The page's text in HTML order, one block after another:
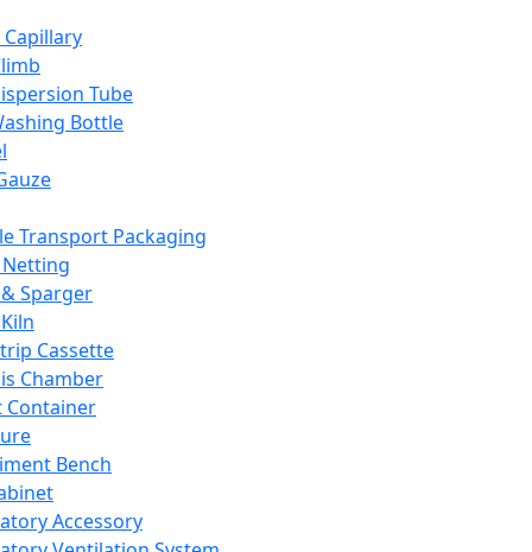
Tube
Bottle
Transport Packaging
Sparger
Cassette
Chamber
Container
Bench
Accessory